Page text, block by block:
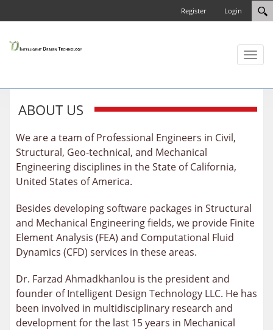
Login
Register
Toggle
ABOUT US
We are a team of Professional Engineers in Civil,
Structural, Geo-technical, and Mechanical
Engineering disciplines in the State of California,
United States of America.
Besides developing software packages in Structural
and Mechanical Engineering fields, we provide Finite
Element Analysis (FEA) and Computational Fluid
Dynamics (CFD) services in these areas.
Dr. Farzad Ahmadkhanlou is the president and
founder of Intelligent Design Technology LLC. He has
been involved in multidisciplinary research and
development for the last 15 years in Mechanical